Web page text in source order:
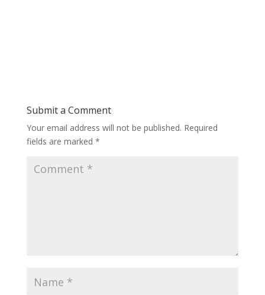
Submit a Comment
Your email address will not be published. Required
fields are marked *